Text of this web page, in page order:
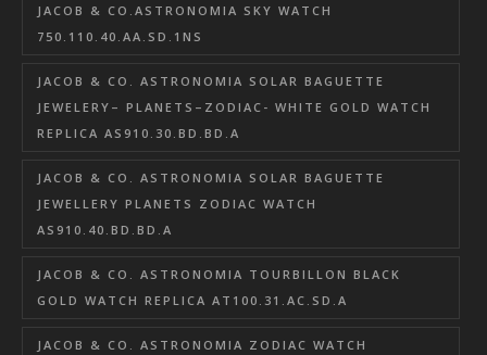
JACOB & CO.ASTRONOMIA SKY WATCH
750.110.40.AA.SD.1NS
JACOB & CO. ASTRONOMIA SOLAR BAGUETTE
JEWELERY– PLANETS–ZODIAC- WHITE GOLD WATCH
REPLICA AS910.30.BD.BD.A
JACOB & CO. ASTRONOMIA SOLAR BAGUETTE
JEWELLERY PLANETS ZODIAC WATCH
AS910.40.BD.BD.A
JACOB & CO. ASTRONOMIA TOURBILLON BLACK
GOLD WATCH REPLICA AT100.31.AC.SD.A
JACOB & CO. ASTRONOMIA ZODIAC WATCH